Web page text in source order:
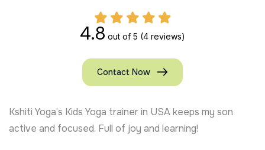
4.8 out of 5 (4 reviews)
Contact Now
Kshiti Yoga’s Kids Yoga trainer in USA keeps my son
active and focused. Full of joy and learning!